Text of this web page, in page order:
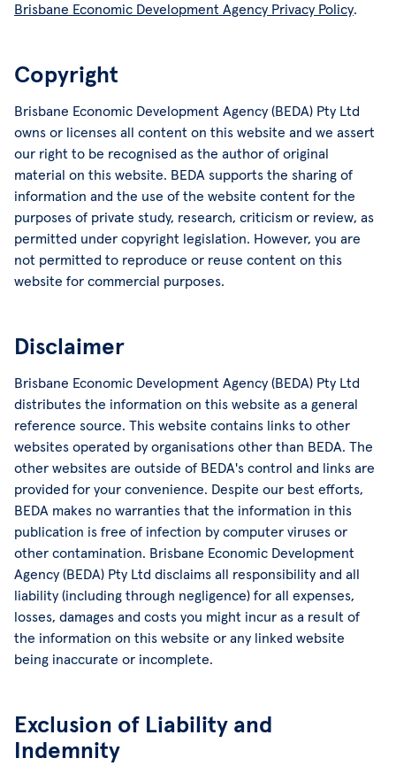
Brisbane Economic Development Agency Privacy Policy.
Copyright
Brisbane Economic Development Agency (BEDA) Pty Ltd
owns or licenses all content on this website and we assert
our right to be recognised as the author of original
material on this website. BEDA supports the sharing of
information and the use of the website content for the
purposes of private study, research, criticism or review, as
permitted under copyright legislation. However, you are
not permitted to reproduce or reuse content on this
website for commercial purposes.
Disclaimer
Brisbane Economic Development Agency (BEDA) Pty Ltd
distributes the information on this website as a general
reference source. This website contains links to other
websites operated by organisations other than BEDA. The
other websites are outside of BEDA's control and links are
provided for your convenience. Despite our best efforts,
BEDA makes no warranties that the information in this
publication is free of infection by computer viruses or
other contamination. Brisbane Economic Development
Agency (BEDA) Pty Ltd disclaims all responsibility and all
liability (including through negligence) for all expenses,
losses, damages and costs you might incur as a result of
the information on this website or any linked website
being inaccurate or incomplete.
Exclusion of Liability and
Indemnity